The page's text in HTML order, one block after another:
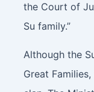
the Court of
Su family.”
Although the
Great